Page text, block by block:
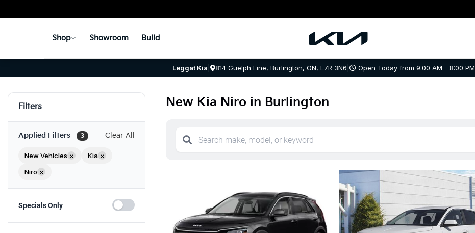
Shop Showroom Build
Leggat Kia | 814 Guelph Line, Burlington, ON, L7R 3N6 | Open Today from 9:00 AM - 8:00 PM
Filters
Applied Filters 3 Clear All
New Vehicles × Kia ×
Niro ×
Specials Only
New Kia Niro in Burlington